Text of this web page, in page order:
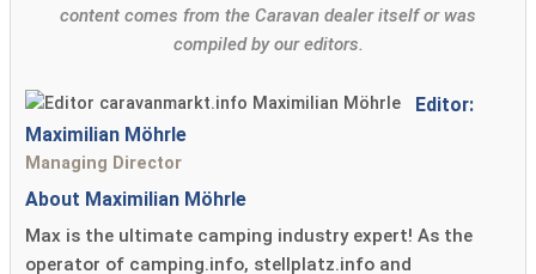
content comes from the Caravan dealer itself or was
compiled by our editors.
Editor:
Maximilian Möhrle
Managing Director
About Maximilian Möhrle
Max is the ultimate camping industry expert! As the
operator of camping.info, stellplatz.info and